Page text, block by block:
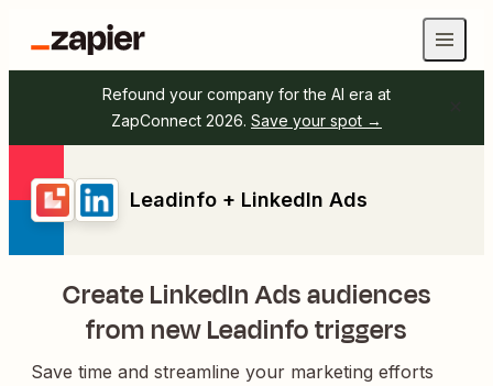
Refound your company for the AI era at
ZapConnect 2026. Save your spot →
Leadinfo + LinkedIn Ads
Create LinkedIn Ads audiences
from new Leadinfo triggers
Save time and streamline your marketing efforts